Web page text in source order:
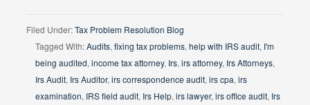
Filed Under:Tax Problem Resolution Blog
Tagged With:Audits, fixing tax problems, help with IRS audit, I'm
being audited, income tax attorney, Irs, irs attorney, Irs Attorneys,
Irs Audit, Irs Auditor, irs correspondence audit, irs cpa, irs
examination, IRS field audit, Irs Help, irs lawyer, irs office audit, Irs